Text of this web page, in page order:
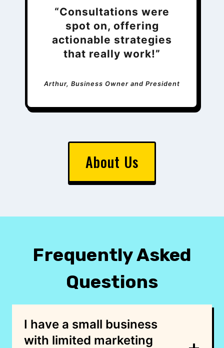
“Consultations were
spot on, offering
actionable strategies
that really work!”
Arthur, Business Owner and President
About Us
Frequently Asked
Questions
I have a small business
with limited marketing